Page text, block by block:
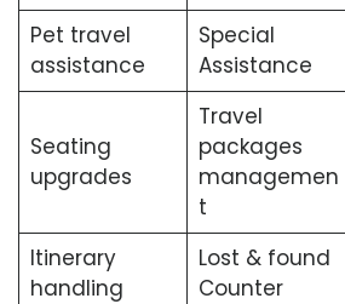
Pet travel
assistance
Special
Assistance
Seating
upgrades
Travel
packages
managemen
t
Itinerary
handling
Lost & found
Counter